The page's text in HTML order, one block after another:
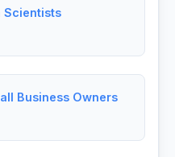
Scientists
Business Owners